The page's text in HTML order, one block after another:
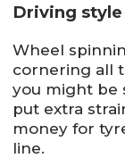
Driving style
Wheel
cornering all
you might be
put extra
money for
line.